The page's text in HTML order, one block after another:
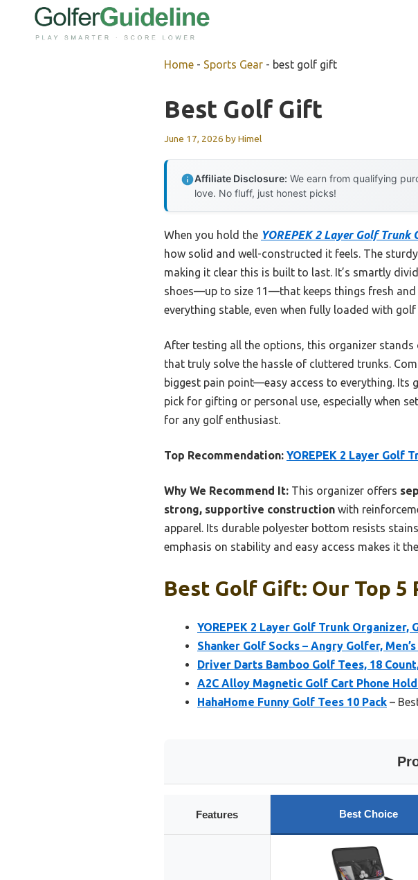
Home - Sports Gear - best golf gift
Best Golf Gift
June 17, 2026 byHimel
Affiliate Disclosure: We earn from qualifying
love. No fluff, just honest picks!
When you hold the YOREPEK 2 Layer Golf
how solid and well-constructed it feels. The
making it clear this is built to last. It’s smartly
shoes—up to size 11—that keeps things fresh and
everything stable, even when fully loaded with golf
After testing all the options, this organizer
that truly solve the hassle of cluttered trunks.
biggest pain point—easy access to everything. Its
pick for gifting or personal use, especially when
for any golf enthusiast.
Top Recommendation: YOREPEK 2 Layer Golf
Why We Recommend It: This organizer offers
strong, supportive construction with
apparel. Its durable polyester bottom resists
emphasis on stability and easy access makes it
Best Golf Gift: Our Top 5
YOREPEK 2 Layer Golf Trunk Organizer,
Shanker Golf Socks – Angry Golfer,
Driver Darts Bamboo Golf Tees, 18
A2C Alloy Magnetic Golf Cart Phone
HahaHome Funny Golf Tees 10 Pack –
Features Best Choice